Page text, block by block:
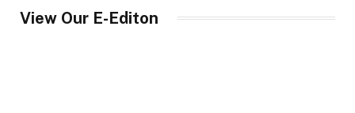
View Our E-Editon